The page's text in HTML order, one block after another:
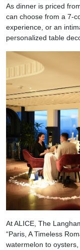
As dinner is priced
can choose from a 7-
experience, or an
personalized table
At ALICE, The
“Paris, A Timeless
watermelon to